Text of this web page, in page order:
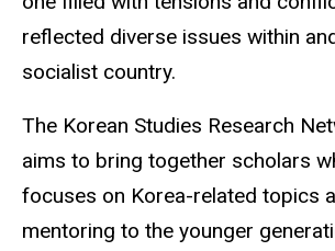
reflected diverse issues within
socialist country.
The Korean Studies Research
aims to bring together scholars
focuses on Korea-related topics
mentoring to the younger